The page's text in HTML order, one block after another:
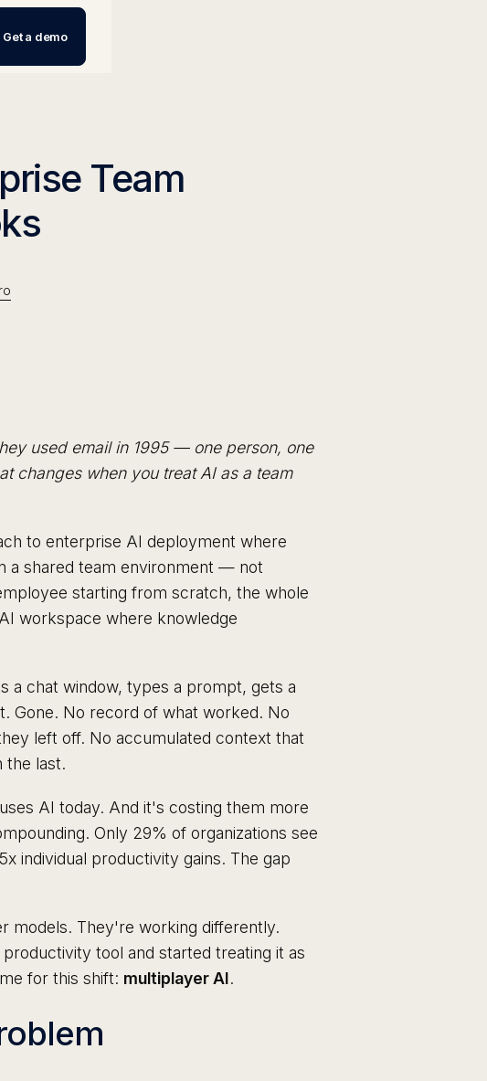
Get a demo
Team
used email in 1995 — one person, one
changes when you treat AI as a team
to enterprise AI deployment where
a shared team environment — not
starting from scratch, the whole
workspace where knowledge
a chat window, types a prompt, gets a
Gone. No record of what worked. No
left off. No accumulated context that
the last.
AI today. And it's costing them more
Only 29% of organizations see
individual productivity gains. The gap
models. They're working differently.
tool and started treating it as
for this shift: multiplayer AI.